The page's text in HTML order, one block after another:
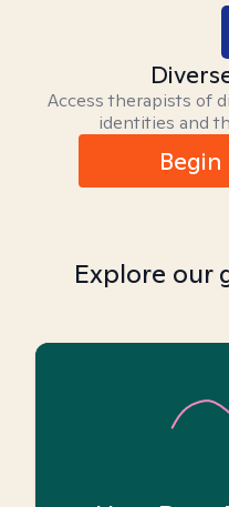
Access therapists of
identities and
Explore our